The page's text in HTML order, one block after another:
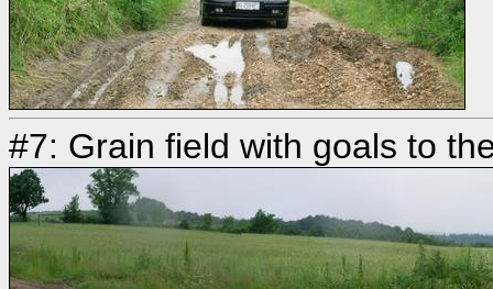
#7: Grain field with goals to